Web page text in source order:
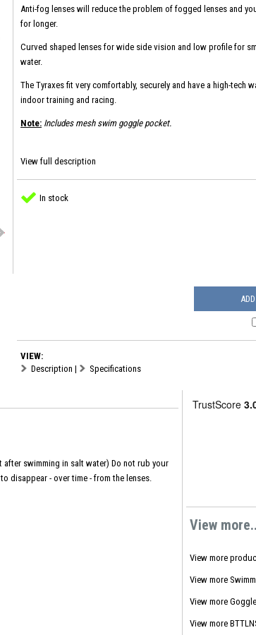
Anti-fog lenses will reduce the problem of fogged lenses and
for longer.
Curved shaped lenses for wide side vision and low profile for
water.
The Tyraxes fit very comfortably, securely and have a high-tech
indoor training and racing.
Note: Includes mesh swim goggle pocket.
View full description
In stock
VIEW:
Description | Specifications
swimming in salt water) Do not rub your
disappear - over time - from the lenses.
View
View more
View more
View more
View more